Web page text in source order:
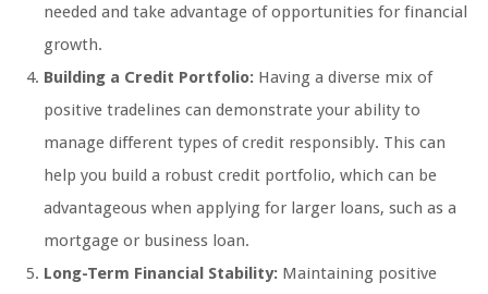
needed and take advantage of opportunities for financial
growth.
Building a Credit Portfolio: Having a diverse mix of
positive tradelines can demonstrate your ability to
manage different types of credit responsibly. This can
help you build a robust credit portfolio, which can be
advantageous when applying for larger loans, such as a
mortgage or business loan.
Long-Term Financial Stability: Maintaining positive